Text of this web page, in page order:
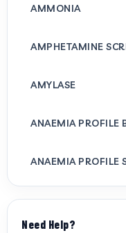
AMMONIA
AMPHETAMINE
AMYLASE
ANAEMIA PROFILE
ANAEMIA PROFILE
ANTI CARDIOLIPIN
Need Help?